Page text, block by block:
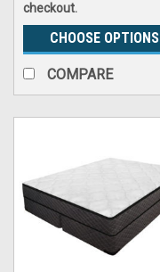
checkout.
CHOOSE OPTIONS
COMPARE